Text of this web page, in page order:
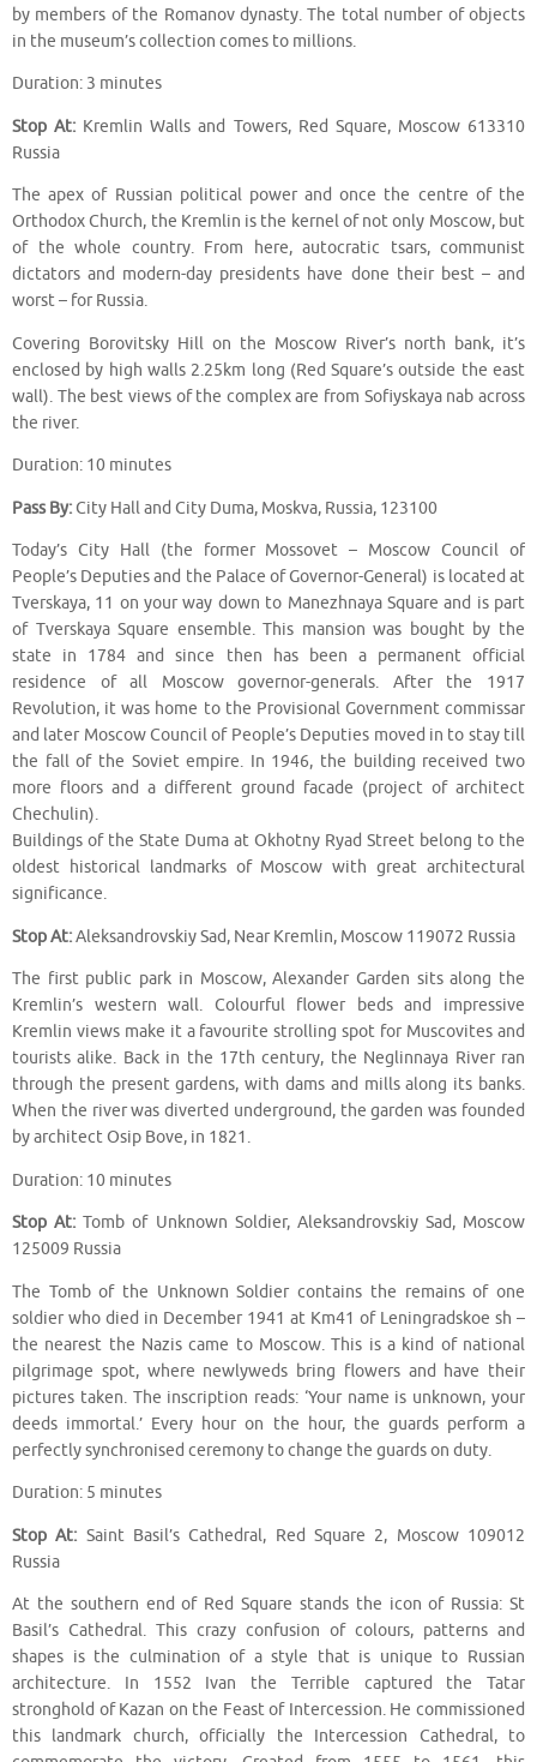
by members of the Romanov dynasty. The total number of objects
in the museum’s collection comes to millions.
Duration: 3 minutes
Stop At: Kremlin Walls and Towers, Red Square, Moscow 613310
Russia
The apex of Russian political power and once the centre of the
Orthodox Church, the Kremlin is the kernel of not only Moscow, but
of the whole country. From here, autocratic tsars, communist
dictators and modern-day presidents have done their best – and
worst – for Russia.
Covering Borovitsky Hill on the Moscow River’s north bank, it’s
enclosed by high walls 2.25km long (Red Square’s outside the east
wall). The best views of the complex are from Sofiyskaya nab across
the river.
Duration: 10 minutes
Pass By:City Hall and City Duma, Moskva, Russia, 123100
Today’s City Hall (the former Mossovet – Moscow Council of
People’s Deputies and the Palace of Governor-General) is located at
Tverskaya, 11 on your way down to Manezhnaya Square and is part
of Tverskaya Square ensemble. This mansion was bought by the
state in 1784 and since then has been a permanent official
residence of all Moscow governor-generals. After the 1917
Revolution, it was home to the Provisional Government commissar
and later Moscow Council of People’s Deputies moved in to stay till
the fall of the Soviet empire. In 1946, the building received two
more floors and a different ground facade (project of architect
Chechulin).
Buildings of the State Duma at Okhotny Ryad Street belong to the
oldest historical landmarks of Moscow with great architectural
significance.
Stop At:Aleksandrovskiy Sad, Near Kremlin, Moscow 119072 Russia
The first public park in Moscow, Alexander Garden sits along the
Kremlin’s western wall. Colourful flower beds and impressive
Kremlin views make it a favourite strolling spot for Muscovites and
tourists alike. Back in the 17th century, the Neglinnaya River ran
through the present gardens, with dams and mills along its banks.
When the river was diverted underground, the garden was founded
by architect Osip Bove, in 1821.
Duration: 10 minutes
Stop At: Tomb of Unknown Soldier, Aleksandrovskiy Sad, Moscow
125009 Russia
The Tomb of the Unknown Soldier contains the remains of one
soldier who died in December 1941 at Km41 of Leningradskoe sh –
the nearest the Nazis came to Moscow. This is a kind of national
pilgrimage spot, where newlyweds bring flowers and have their
pictures taken. The inscription reads: ‘Your name is unknown, your
deeds immortal.’ Every hour on the hour, the guards perform a
perfectly synchronised ceremony to change the guards on duty.
Duration: 5 minutes
Stop At: Saint Basil’s Cathedral, Red Square 2, Moscow 109012
Russia
At the southern end of Red Square stands the icon of Russia: St
Basil’s Cathedral. This crazy confusion of colours, patterns and
shapes is the culmination of a style that is unique to Russian
architecture. In 1552 Ivan the Terrible captured the Tatar
stronghold of Kazan on the Feast of Intercession. He commissioned
this landmark church, officially the Intercession Cathedral, to